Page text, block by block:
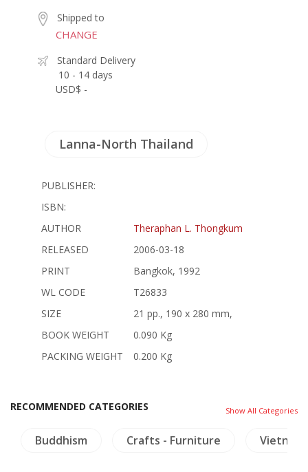
Shipped to
CHANGE
Standard Delivery
10 - 14 days
USD$ -
Lanna-North Thailand
PUBLISHER:
ISBN:
AUTHOR
Theraphan L. Thongkum
RELEASED
2006-03-18
PRINT
Bangkok, 1992
WL CODE
T26833
SIZE
21 pp., 190 x 280 mm,
BOOK WEIGHT
0.090 Kg
PACKING WEIGHT
0.200 Kg
RECOMMENDED CATEGORIES Show All Categories
Buddhism Crafts - Furniture Vietnam